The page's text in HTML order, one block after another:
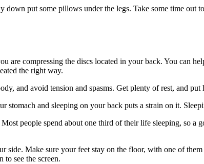
put some pillows under the legs. Take some time out
are compressing the discs located in your back. You can
the right way.
and avoid tension and spasms. Get plenty of rest, and
stomach and sleeping on your back puts a strain on it.
people spend about one third of their life sleeping, so a
side. Make sure your feet stay on the floor, with one of
see the screen.